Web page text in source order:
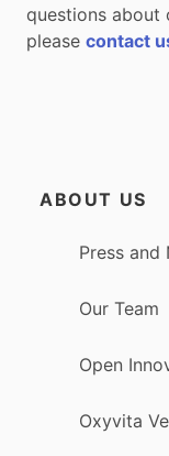
questions about
please contact
ABOUT US
Press and
Our Team
Open
Oxyvita